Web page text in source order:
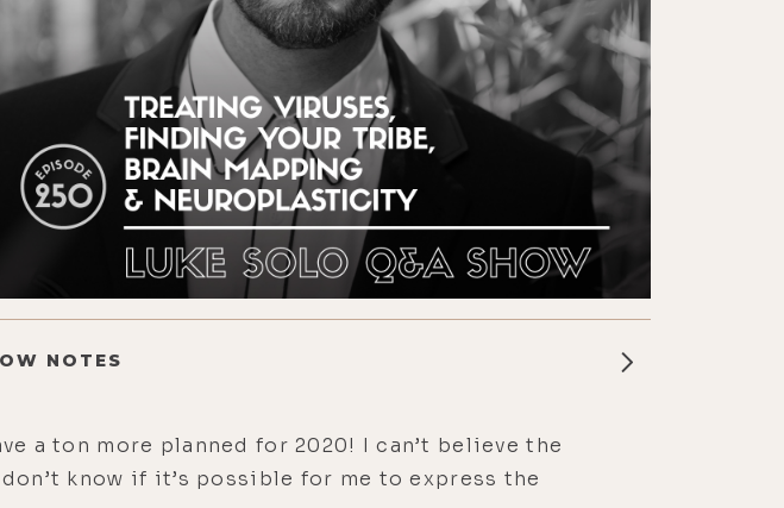
NOTES
a ton more planned for 2020! I can’t believe the
know if it’s possible for me to express the